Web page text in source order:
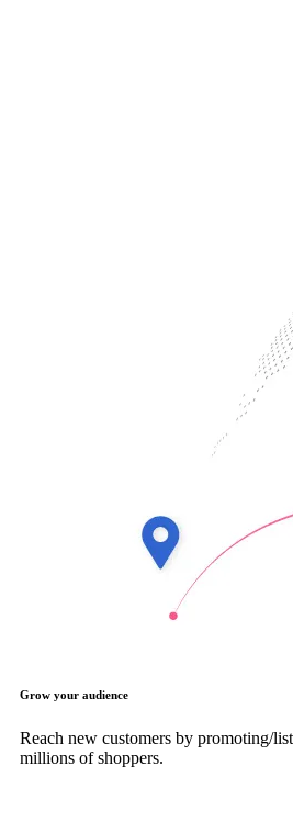
Grow your audience
Reach new customers by promoting/
millions of shoppers.